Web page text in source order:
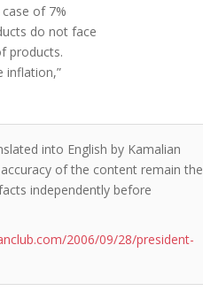
of 7%
do not face
products.
inflation,”
into English by Kamalian
of the content remain the
independently before
2006/09/28/president-